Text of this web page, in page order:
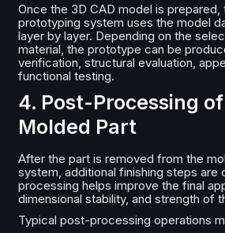
Once the 3D CAD model is prepared,
prototyping system uses the model
layer by layer. Depending on the
material, the prototype can be
verification, structural evaluation,
functional testing.
4. Post-Processing
Molded Part
After the part is removed from the
system, additional finishing steps are
processing helps improve the final
dimensional stability, and strength of
Typical post-processing operations